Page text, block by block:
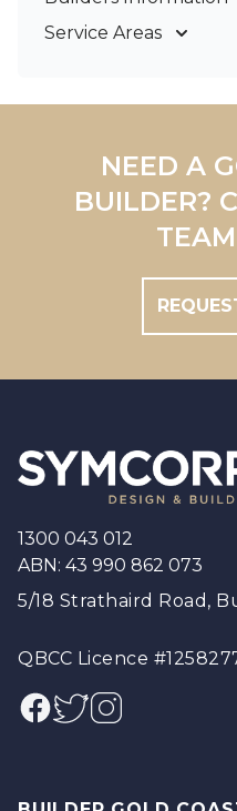
Service Areas
Redland
Brisbane
NEED A
BUILDER?
1300 043 012
ABN: 43 990 862 073
5/18 Strathaird Road,
QBCC Licence
Facebook
TwitterInstagram